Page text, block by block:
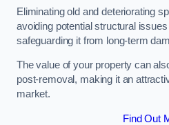
Eliminating old and deteriorating
avoiding potential structural
safeguarding it from long-term
The value of your property can
post-removal, making it an
market.
Find Out